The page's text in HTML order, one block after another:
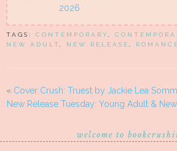
2026
TAGS: CONTEMPORARY
NEW ADULT
NEW RELEASE ROMANCE
« Cover Crush: Truest by Jackie Lea
New Release Tuesday: Young Adult &
welcome to